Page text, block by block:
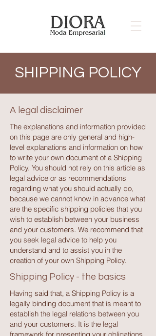
SHIPPING POLICY
A legal disclaimer
The explanations and information provided
on this page are only general and high-
level explanations and information on how
to write your own document of a Shipping
Policy. You should not rely on this article as
legal advice or as recommendations
regarding what you should actually do,
because we cannot know in advance what
are the specific shipping policies that you
wish to establish between your business
and your customers. We recommend that
you seek legal advice to help you
understand and to assist you in the
creation of your own Shipping Policy.
Shipping Policy - the basics
Having said that, a Shipping Policy is a
legally binding document that is meant to
establish the legal relations between you
and your customers. It is the legal